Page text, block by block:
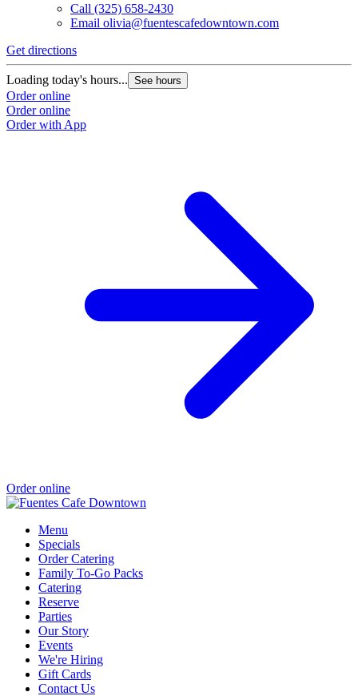
Call (325) 658-2430
Email olivia@fuentescafedowntown.com
Get directions
Loading today's hours... See hours
Order online
Order online
Order with App
Order online
Menu
Specials
Order Catering
Family To-Go Packs
Catering
Reserve
Parties
Our Story
Events
We're Hiring
Gift Cards
Contact Us